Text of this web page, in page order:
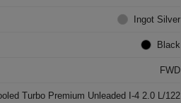
Ingot Silver
Black
FWD
Turbo Premium Unleaded I-4 2.0 L/122